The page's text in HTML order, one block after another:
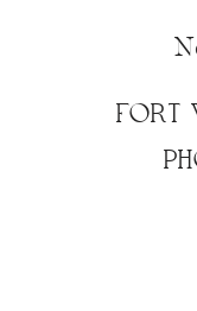
FORT